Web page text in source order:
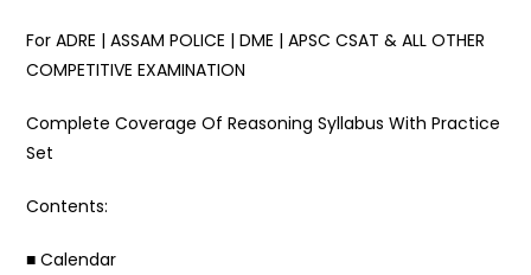
For ADRE | ASSAM POLICE | DME | APSC CSAT & ALL OTHER
COMPETITIVE EXAMINATION
Complete Coverage Of Reasoning Syllabus With Practice
Set
Contents:
■ Calendar